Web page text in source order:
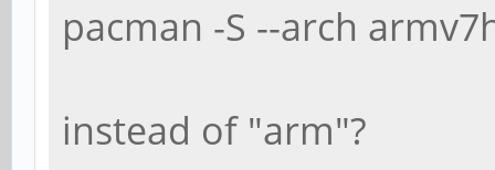
pacman -S --arch
instead of "arm"?